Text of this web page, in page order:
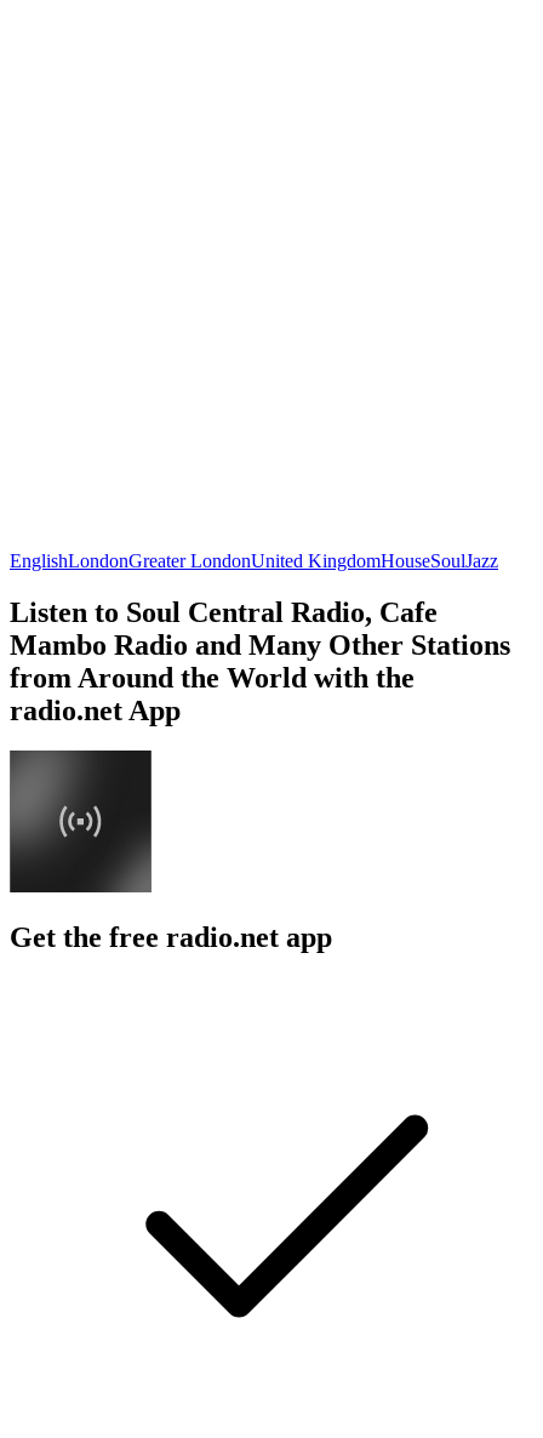
EnglishLondonGreater LondonUnited KingdomHouseSoulJazz
Listen to Soul Central Radio, Cafe
Mambo Radio and Many Other Stations
from Around the World with the
radio.net App
Get the free radio.net app